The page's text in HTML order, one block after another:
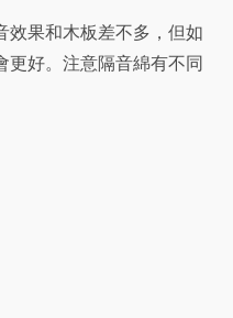
效果和木板差不多，但如
更好。注意隔音綿有不同